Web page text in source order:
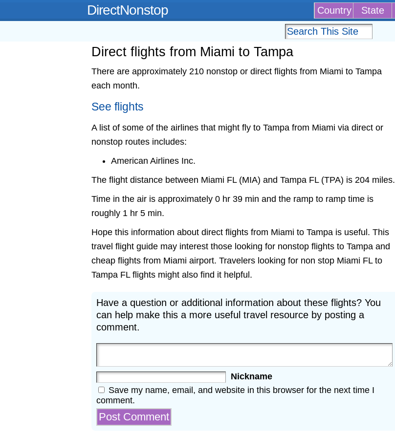
DirectNonstop Country State
Direct flights from Miami to Tampa
There are approximately 210 nonstop or direct flights from Miami to Tampa
each month.
See flights
A list of some of the airlines that might fly to Tampa from Miami via direct or
nonstop routes includes:
American Airlines Inc.
The flight distance between Miami FL (MIA) and Tampa FL (TPA) is 204 miles.
Time in the air is approximately 0 hr 39 min and the ramp to ramp time is
roughly 1 hr 5 min.
Hope this information about direct flights from Miami to Tampa is useful. This
travel flight guide may interest those looking for nonstop flights to Tampa and
cheap flights from Miami airport. Travelers looking for non stop Miami FL to
Tampa FL flights might also find it helpful.
Have a question or additional information about these flights? You
can help make this a more useful travel resource by posting a
comment.
Nickname
Save my name, email, and website in this browser for the next time I
comment.